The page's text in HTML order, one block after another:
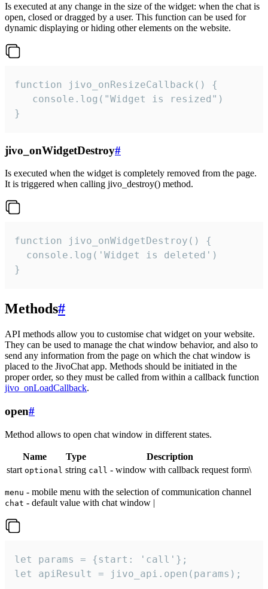
Is executed at any change in the size of the widget: when the chat is
open, closed or dragged by a user. This function can be used for
dynamic displaying or hiding other elements on the website.
function jivo_onResizeCallback() {
   console.log("Widget is resized")
}
jivo_onWidgetDestroy#
Is executed when the widget is completely removed from the page.
It is triggered when calling jivo_destroy() method.
function jivo_onWidgetDestroy() {
  console.log('Widget is deleted')
}
Methods#
API methods allow you to customise chat widget on your website.
They can be used to manage the chat window behavior, and also to
send any information from the page on which the chat window is
placed to the JivoChat app. Methods should be initiated in the
proper order, so they must be called from within a callback function
jivo_onLoadCallback.
open#
Method allows to open chat window in different states.
Name Type
Description
start optional string call - window with callback request form\
menu - mobile menu with the selection of communication channel
chat - default value with chat window |
let params = {start: 'call'};
let apiResult = jivo_api.open(params);